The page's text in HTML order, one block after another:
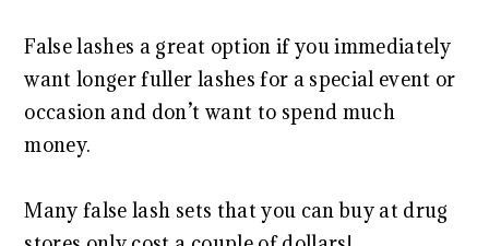
False lashes a great option if you immediately
want longer fuller lashes for a special event or
occasion and don’t want to spend much
money.
Many false lash sets that you can buy at drug